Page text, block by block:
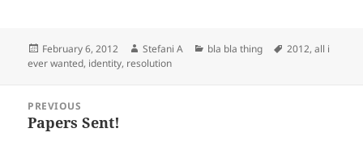
Posted
on
February 6, 2012 Author
Stefani A Categories
bla bla thing Tags
2012,all i
ever wanted, identity, resolution
navigation
PREVIOUS
Previous
Papers Sent!